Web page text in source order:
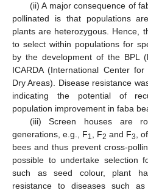
(ii) A major consequence of
pollinated is that populations
plants are heterozygous. Hence,
to select within populations for
by the development of the BPL
ICARDA (International Center
Dry Areas). Disease resistance
indicating the potential of
population improvement in faba
(iii) Screen houses are
generations, e.g., F1 , F2 and F3
,
bees and thus prevent cross-
possible to undertake selection
such as seed colour, plant
resistance to diseases such